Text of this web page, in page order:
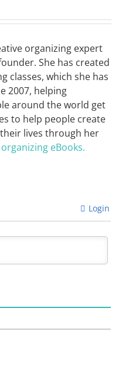
organizing expert
She has created
classes, which she has
2007, helping
around the world get
to help people create
lives through her
organizing eBooks.
Login